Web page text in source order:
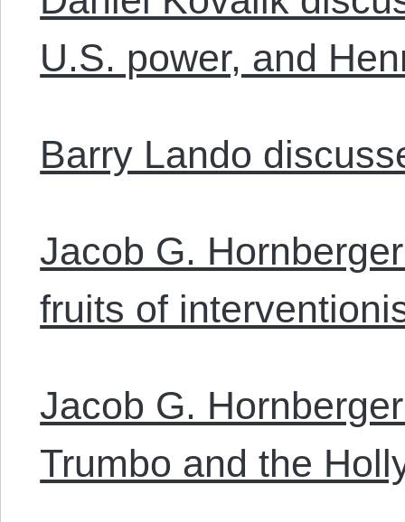
U.S. power, and
Barry Lando
Jacob G.
fruits of
Jacob G.
Trumbo and the